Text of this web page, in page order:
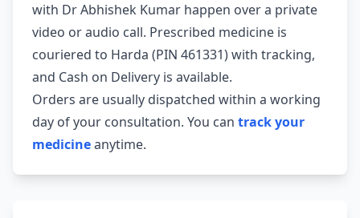
with Dr Abhishek Kumar happen over a private
video or audio call. Prescribed medicine is
couriered to Harda (PIN 461331) with tracking,
and Cash on Delivery is available.
Orders are usually dispatched within a working
day of your consultation. You can track your
medicineanytime.